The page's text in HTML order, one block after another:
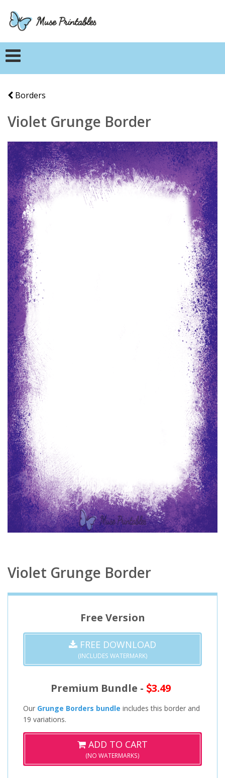
Borders
Violet Grunge Border
Violet Grunge Border
Free Version
FREE DOWNLOAD
(INCLUDES WATERMARK)
Premium Bundle - 3.49
Our Grunge Borders bundle includes this border and
19 variations.
ADD TO CART
(NO WATERMARKS)